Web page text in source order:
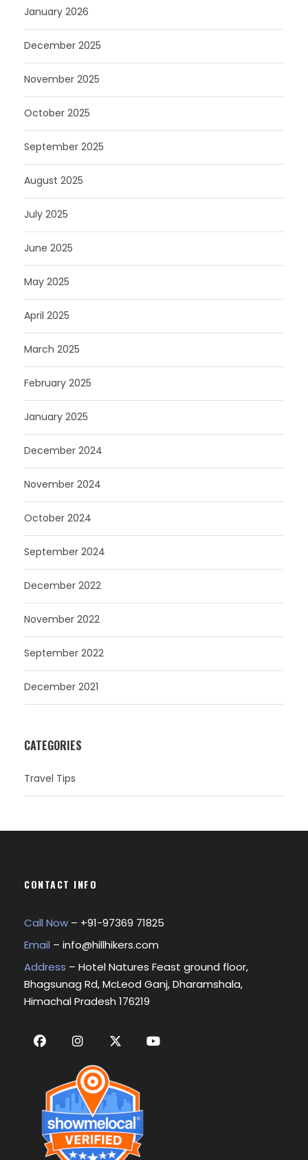
January 2026
December 2025
November 2025
October 2025
September 2025
August 2025
July 2025
June 2025
May 2025
April 2025
March 2025
February 2025
January 2025
December 2024
November 2024
October 2024
September 2024
December 2022
November 2022
September 2022
December 2021
CATEGORIES
Travel Tips
CONTACT INFO
Call Now – +91-97369 71825
Email – info@hillhikers.com
Address – Hotel Natures Feast ground floor,
Bhagsunag Rd, McLeod Ganj, Dharamshala,
Himachal Pradesh 176219